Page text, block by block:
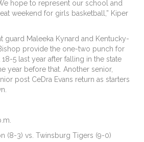
hope to represent our school and
weekend for girls basketball,” Kiper
guard Maleeka Kynard and Kentucky-
provide the one-two punch for
5 last year after falling in the state
year before that. Another senior,
post CeDra Evans return as starters
(8-3) vs. Twinsburg Tigers (9-0)